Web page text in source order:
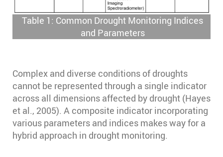
Table 1: Common Drought Monitoring Indices
and Parameters
Complex and diverse conditions of droughts
cannot be represented through a single indicator
across all dimensions affected by drought (Hayes
et al., 2005). A composite indicator incorporating
various parameters and indices makes way for a
hybrid approach in drought monitoring.